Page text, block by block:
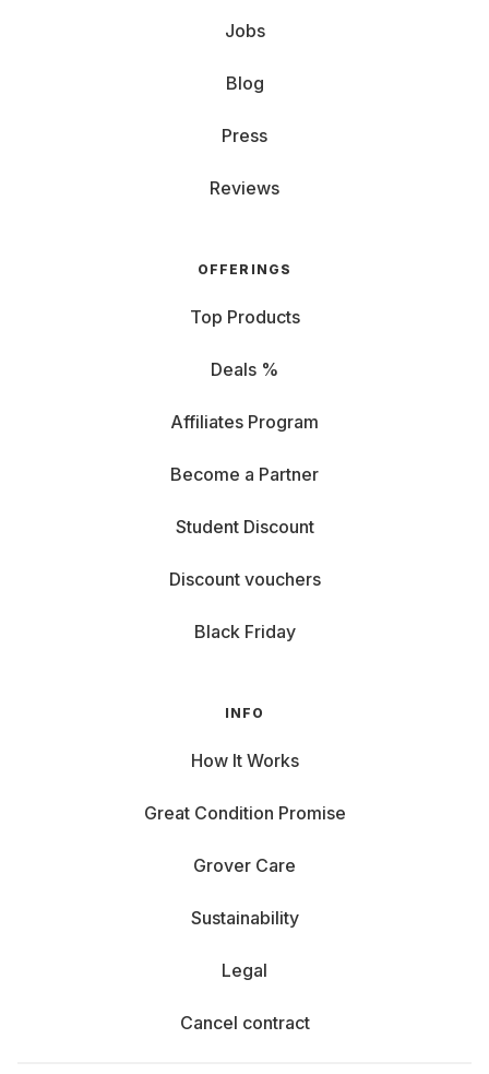
Jobs
Blog
Press
Reviews
OFFERINGS
Top Products
Deals %
Affiliates Program
Become a Partner
Student Discount
Discount vouchers
Black Friday
INFO
How It Works
Great Condition Promise
Grover Care
Sustainability
Legal
Cancel contract